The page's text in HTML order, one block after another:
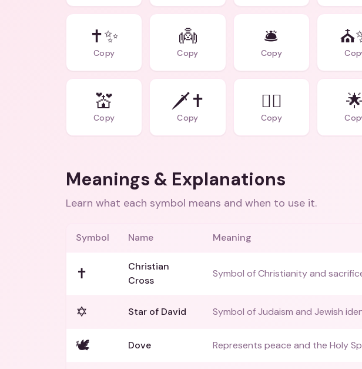
✝️✨
Copy
👼
Copy
🛎️
Copy
💒
Copy
🗡️✝️
Copy
🧎‍♂️
Copy
Meanings & Explanations
Learn what each symbol means and when to use it.
Symbol Name Meaning
✝️
Christian
Cross
Symbol of Christianity and
✡️ Star of David Symbol of Judaism and Jewish
🕊️ Dove Represents peace and the Holy